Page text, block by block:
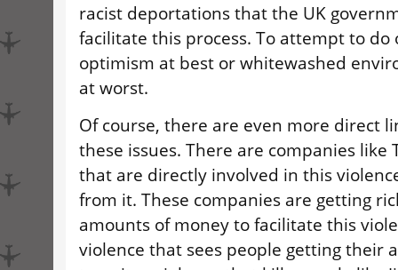
racist deportations that the UK
facilitate this process. To attempt to do
optimism at best or whitewashed
at worst.
Of course, there are even more direct
these issues. There are companies like
that are directly involved in this
from it. These companies are getting
amounts of money to facilitate this
violence that sees people getting their